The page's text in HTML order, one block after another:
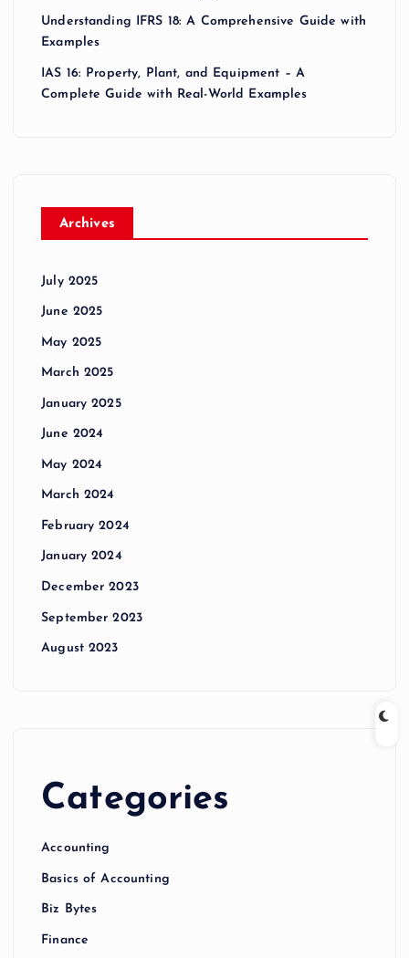
Understanding IFRS 18: A Comprehensive Guide with
Examples
IAS 16: Property, Plant, and Equipment – A
Complete Guide with Real-World Examples
Archives
July 2025
June 2025
May 2025
March 2025
January 2025
June 2024
May 2024
March 2024
February 2024
January 2024
December 2023
September 2023
August 2023
Categories
Accounting
Basics of Accounting
Biz Bytes
Finance